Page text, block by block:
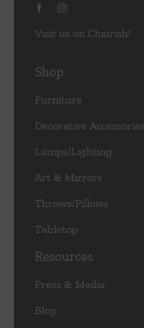
Visit us on Chairish!
Shop
Furniture
Decorative Accessories
Lamps/Lighting
Art & Mirrors
Throws/Pillows
Tabletop
Resources
Press & Media
Blog